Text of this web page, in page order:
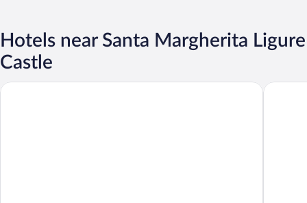
Hotels near Santa Margherita Ligure
Castle
Hotel Laurin